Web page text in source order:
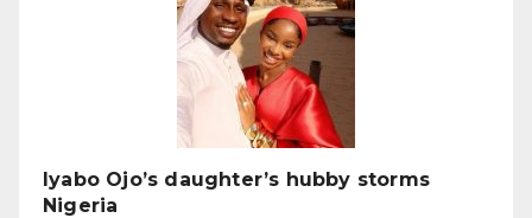
Iyabo Ojo’s daughter’s hubby storms
Nigeria